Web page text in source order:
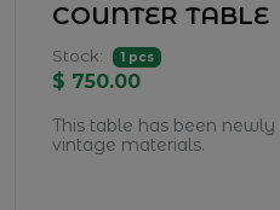
COUNTER TABLE
Stock: 1 pcs
$ 750.00
This table has been
vintage materials.